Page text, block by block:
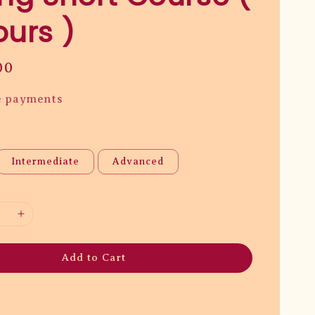
)
payments
Intermediate Advanced
Add to Cart